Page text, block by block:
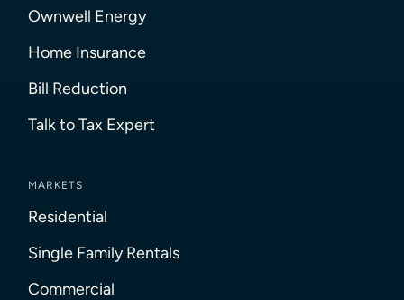
Ownwell Energy
Home Insurance
Bill Reduction
Talk to Tax Expert
MARKETS
Residential
Single Family Rentals
Commercial